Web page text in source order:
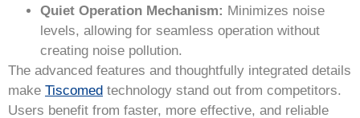
Quiet Operation Mechanism: Minimizes noise
levels, allowing for seamless operation without
creating noise pollution.
The advanced features and thoughtfully integrated details
make Tiscomed technology stand out from competitors.
Users benefit from faster, more effective, and reliable